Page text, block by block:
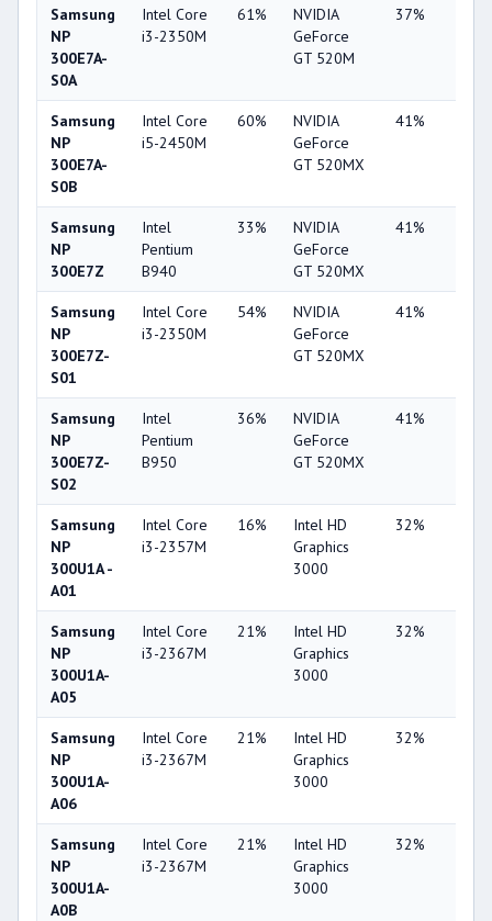
Samsung
NP
300E7A-
S0A
Intel Core
i3-2350M
61%
NVIDIA
GeForce
GT 520M
37%
Samsung
NP
300E7A-
S0B
Intel Core
i5-2450M
60%
NVIDIA
GeForce
GT 520MX
41%
Samsung
NP
300E7Z
Intel
Pentium
B940
33%
NVIDIA
GeForce
GT 520MX
41%
Samsung
NP
300E7Z-
S01
Intel Core
i3-2350M
54%
NVIDIA
GeForce
GT 520MX
41%
Samsung
NP
300E7Z-
S02
Intel
Pentium
B950
36%
NVIDIA
GeForce
GT 520MX
41%
Samsung
NP
300U1A -
A01
Intel Core
i3-2357M
16%
Intel HD
Graphics
3000
32%
Samsung
NP
300U1A-
A05
Intel Core
i3-2367M
21%
Intel HD
Graphics
3000
32%
Samsung
NP
300U1A-
A06
Intel Core
i3-2367M
21%
Intel HD
Graphics
3000
32%
Samsung
NP
300U1A-
A0B
Intel Core
i3-2367M
21%
Intel HD
Graphics
3000
32%